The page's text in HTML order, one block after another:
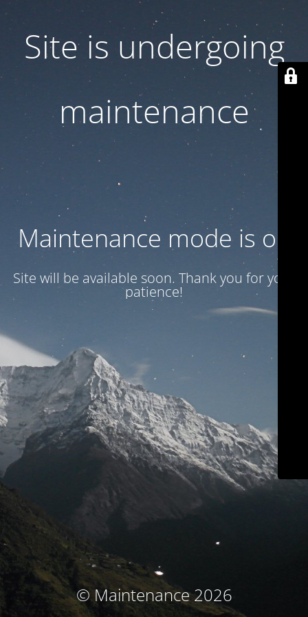
Site is undergoing
maintenance
Maintenance mode is on
Site will be available soon. Thank you for your
patience!
© Maintenance 2026